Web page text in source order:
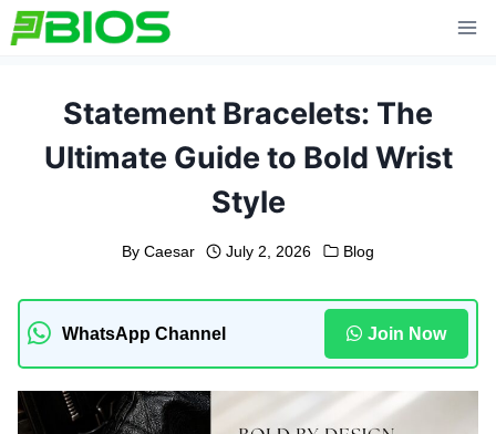
Skip
to
Statement Bracelets: The
Ultimate Guide to Bold Wrist
Style
By Caesar July 2, 2026 Blog
WhatsApp Channel Join Now